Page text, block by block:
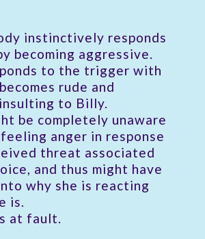
instinctively responds
becoming aggressive.
to the trigger with
rude and
to Billy.
be completely unaware
anger in response
threat associated
and thus might have
why she is reacting
is.
at fault.